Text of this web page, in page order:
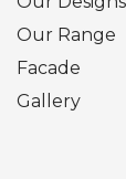
Our Range
Facade
Gallery